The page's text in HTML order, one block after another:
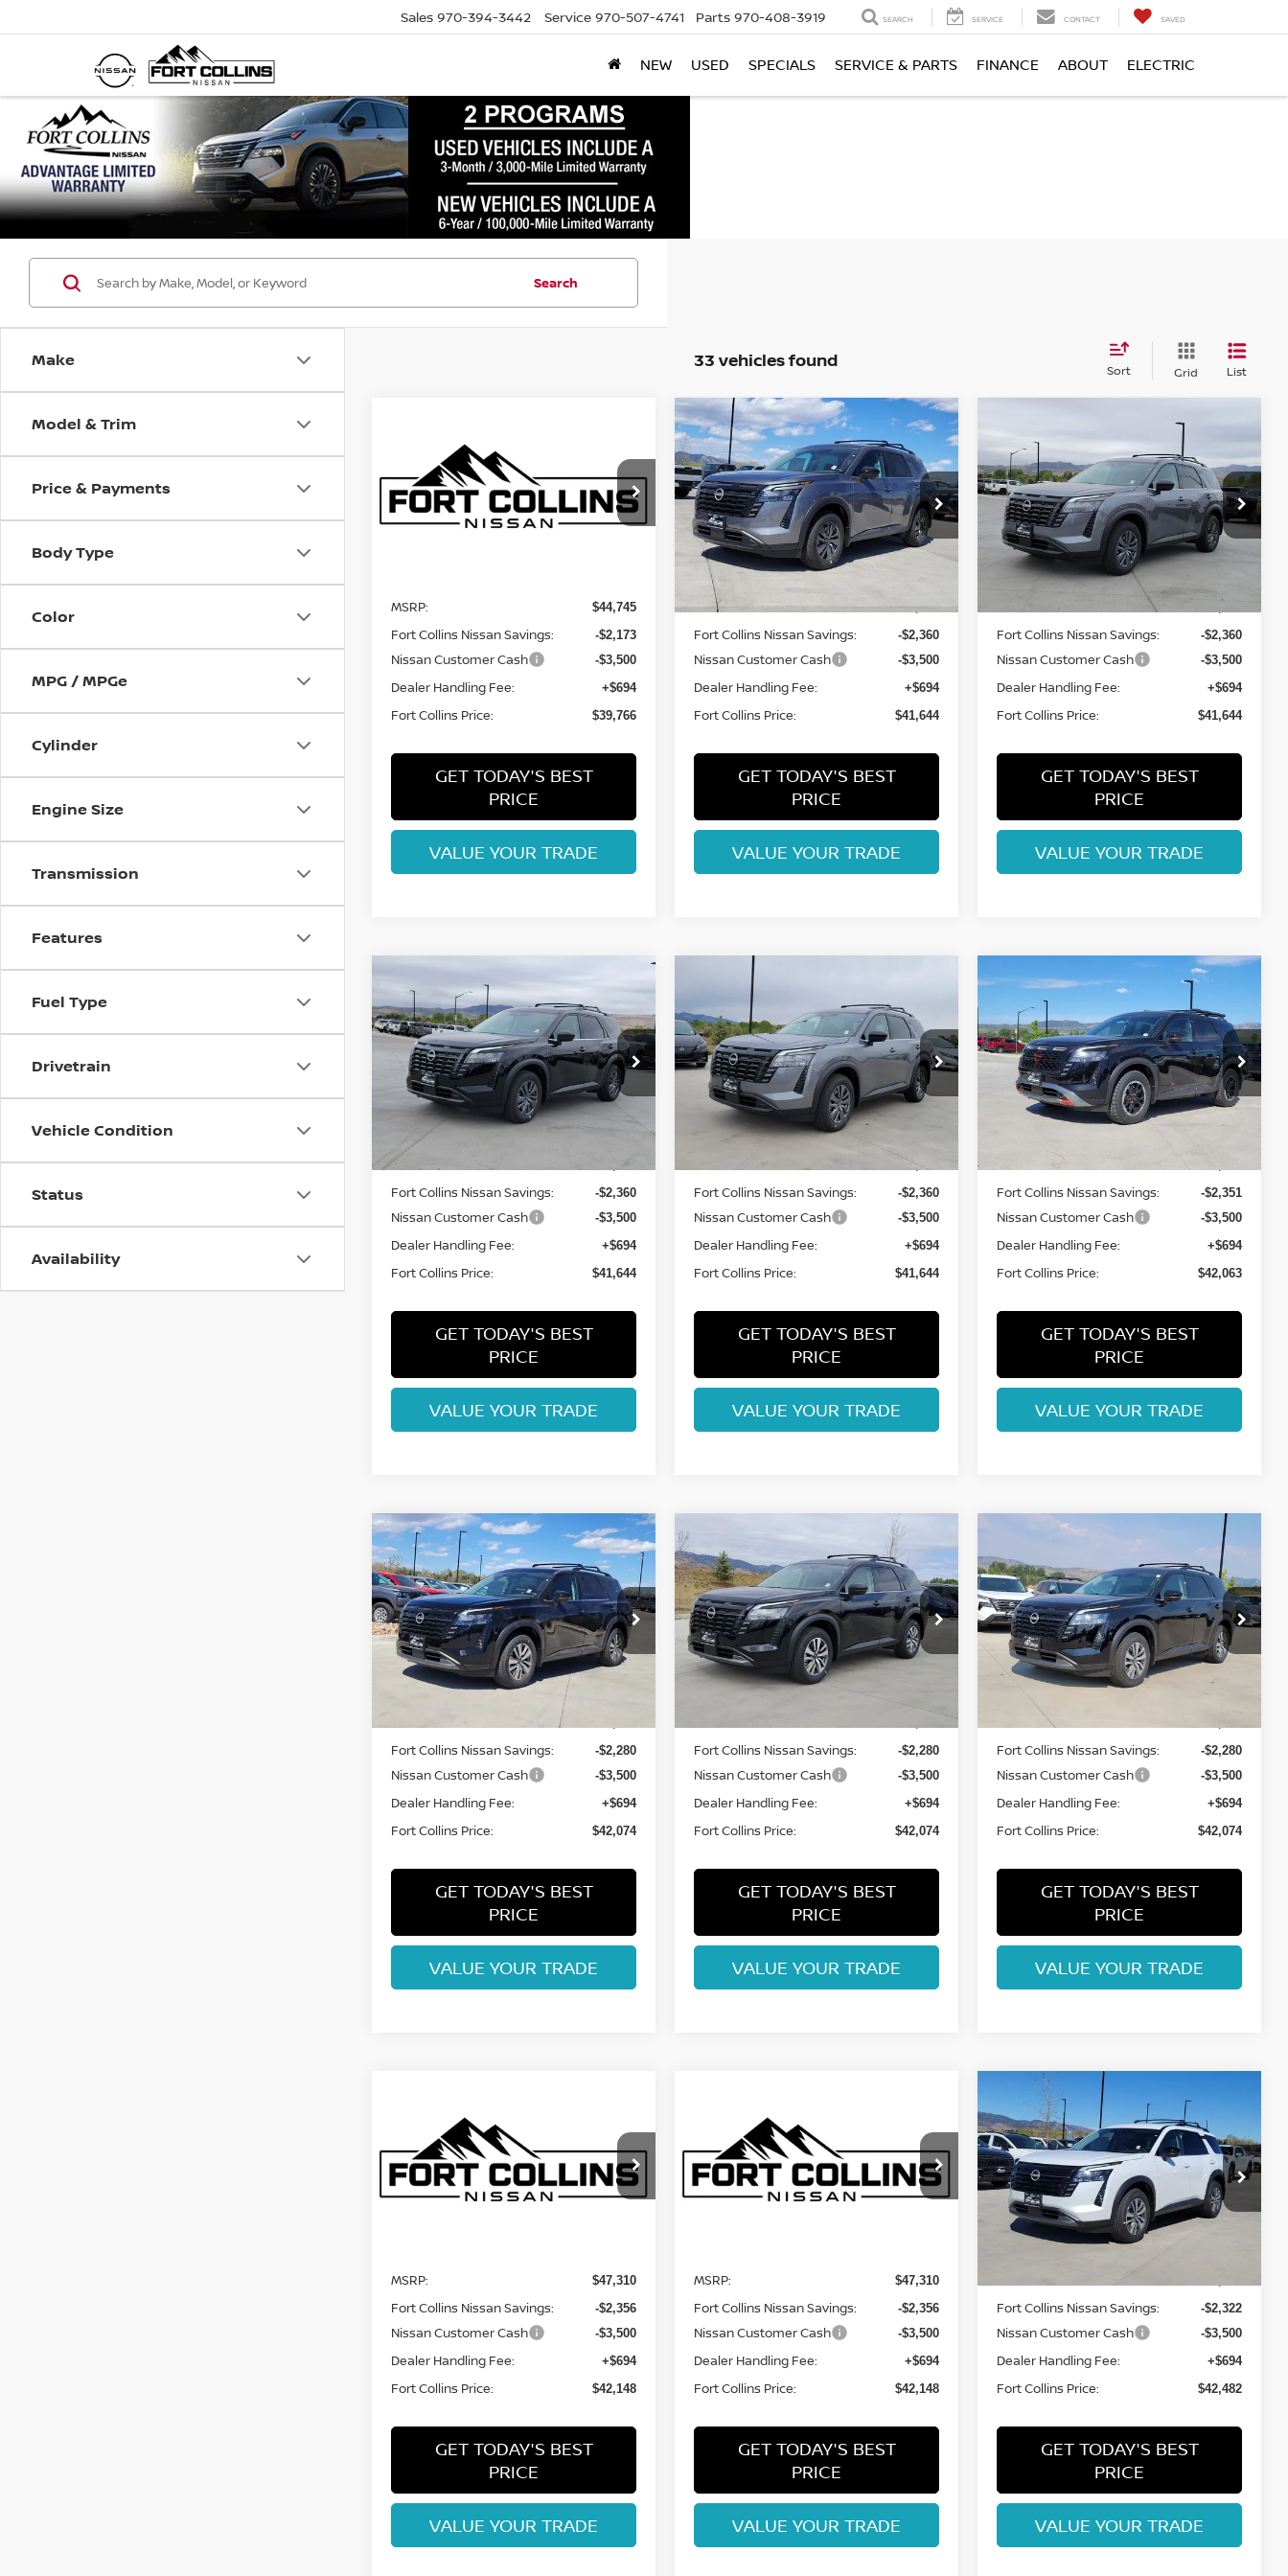
Sales 970-394-3442 Service 970-507-4741 Parts 970-408-3919 SEARCH SERVICE CONTACT SAVED
NEW USED SPECIALS SERVICE & PARTS FINANCE ABOUT ELECTRIC
Make
Model & Trim
Price & Payments
Body Type
Color
MPG / MPGe
Cylinder
Engine Size
Transmission
Features
Fuel Type
Drivetrain
Vehicle Condition
Status
Availability
Search
33 vehicles found Sort Grid List
NISSAN
PATHFINDERSV
Special Offer Price Drop
VIN:5N1DR3BE6TC277350Stock:TC277350
FORT COLLINS NISSAN
MSRP: $44,745
Fort Collins Nissan Savings: -$2,173
Nissan Customer Cash -$3,500
Dealer Handling Fee: +$694
Fort Collins Price: $39,766
GET TODAY'S BEST
PRICE
VALUE YOUR TRADE
2026NISSAN
PATHFINDERSV
Special Offer Price Drop
VIN:5N1DR3BE5TC240161 Stock:
TC240161
Model:52216
In Stock
$41,644
FORT COLLINS NISSAN
Less
MSRP: $46,810
Fort Collins Nissan Savings: -$2,360
Nissan Customer Cash -$3,500
Dealer Handling Fee: +$694
Fort Collins Price: $41,644
GET TODAY'S BEST
PRICE
VALUE YOUR TRADE
Compare Vehicle
2026NISSAN
PATHFINDERSV
Special Offer Price Drop
VIN:5N1DR3BE2TC244796Stock:TC244796
Model:52216
In Stock
$41,644
FORT COLLINS NISSAN
Less
Fort Collins Nissan Savings: -$2,360
Nissan Customer Cash -$3,500
Dealer Handling Fee: +$694
Fort Collins Price: $41,644
GET TODAY'S BEST
PRICE
VALUE YOUR TRADE
2026
NISSAN
PATHFINDERSV
Special Offer Price Drop
VIN:5N1DR3BE8TC244642 Stock:
TC244642
Model:52216
In Stock Int.
$41,644
FORT COLLINS NISSAN
Less
MSRP: $46,810
Fort Collins Nissan Savings: -$2,360
Nissan Customer Cash -$3,500
Dealer Handling Fee: +$694
Fort Collins Price: $41,644
GET TODAY'S BEST
PRICE
VALUE YOUR TRADE
Compare Vehicle
NISSAN
PATHFINDERSV
Special Offer Price Drop
VIN:5N1DR3BEXTC244478
Stock:TC244478Model: 52216
In Stock
FORT COLLINS NISSAN
Less
$46,810
Fort Collins Nissan Savings: -$2,360
Nissan Customer Cash -$3,500
Dealer Handling Fee: +$694
Fort Collins Price: $41,644
GET TODAY'S BEST
PRICE
VALUE YOUR TRADE
Compare Vehicle 2026NISSAN
PATHFINDER
ROCK
CREEK
Price Drop
VIN:5N1DR3BE5TC238782Stock:
TC238782
Model:52416
Int.
$42,063
FORT COLLINS NISSAN
Less
Fort Collins Nissan Savings: -$2,351
Nissan Customer Cash -$3,500
Dealer Handling Fee: +$694
Fort Collins Price: $42,063
GET TODAY'S BEST
PRICE
VALUE YOUR TRADE
Compare Vehicle
2026NISSAN
PATHFINDERSL
Price Drop
VIN:5N1DR3CE7TC240984Stock:TC240984
Model:52616
In Stock
$42,074
FORT COLLINS NISSAN
Less
Fort Collins Nissan Savings: -$2,280
Nissan Customer Cash -$3,500
Dealer Handling Fee: +$694
Fort Collins Price: $42,074
GET TODAY'S BEST
PRICE
VALUE YOUR TRADE
Compare Vehicle
2026NISSAN
PATHFINDERSL
Price Drop
VIN:5N1DR3CEXTC241143 Stock:TC241143
Model:52616
In Stock
$42,074
FORT COLLINS NISSAN
Less
Fort Collins Nissan Savings: -$2,280
Nissan Customer Cash -$3,500
Dealer Handling Fee: +$694
Fort Collins Price: $42,074
GET TODAY'S BEST
PRICE
VALUE YOUR TRADE
2026
PATHFINDERSL
Price Drop
VIN:5N1DR3CE1TC233254Stock:
TC233254
Model:52616
FORT COLLINS NISSAN
Less
Fort Collins Nissan Savings: -$2,280
Nissan Customer Cash -$3,500
Dealer Handling Fee: +$694
Fort Collins Price: $42,074
GET TODAY'S BEST
PRICE
VALUE YOUR TRADE
Compare Vehicle
PATHFINDERROCK
CREEK
Price Drop
VIN:5N1DR3BE1TC278938Stock:TC278938
FORT COLLINS NISSAN
MSRP: $47,310
Fort Collins Nissan Savings: -$2,356
Nissan Customer Cash -$3,500
Dealer Handling Fee: +$694
Fort Collins Price: $42,148
GET TODAY'S BEST
PRICE
VALUE YOUR TRADE
PATHFINDERROCK
CREEK
VIN: 5N1DR3BE2TC276261
TC276261
Model:52416
FORT COLLINS NISSAN
MSRP: $47,310
Fort Collins Nissan Savings: -$2,356
Nissan Customer Cash -$3,500
Dealer Handling Fee: +$694
Fort Collins Price: $42,148
GET TODAY'S BEST
PRICE
VALUE YOUR TRADE
2026NISSAN
PATHFINDERSL
Price Drop
VIN:5N1DR3CE7TC240922Stock:TC240922
Model:52616
$42,482
FORT COLLINS NISSAN
Less
Fort Collins Nissan Savings: -$2,322
Nissan Customer Cash -$3,500
Dealer Handling Fee: +$694
Fort Collins Price: $42,482
GET TODAY'S BEST
PRICE
VALUE YOUR TRADE
Compare Vehicle